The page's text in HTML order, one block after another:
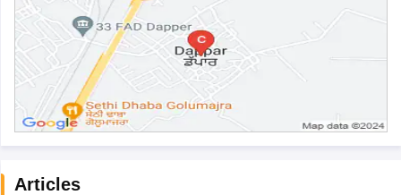
Articles